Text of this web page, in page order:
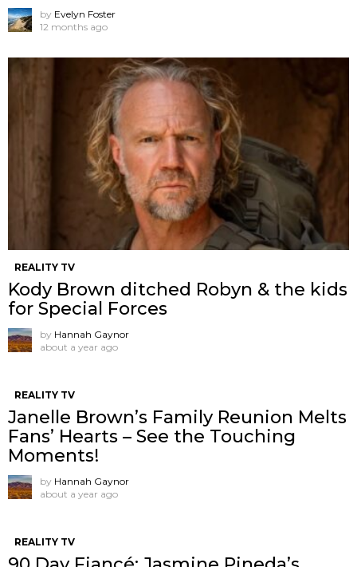
by Evelyn Foster
12 months ago
REALITY TV
Kody Brown ditched Robyn & the kids
for Special Forces
by Hannah Gaynor
about a year ago
REALITY TV
Janelle Brown’s Family Reunion Melts
Fans’ Hearts – See the Touching
Moments!
by Hannah Gaynor
about a year ago
REALITY TV